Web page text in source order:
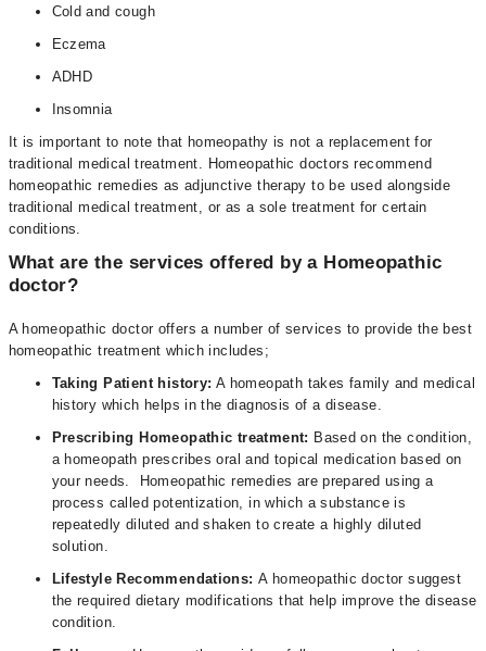
Cold and cough
Eczema
ADHD
Insomnia
It is important to note that homeopathy is not a replacement for
traditional medical treatment. Homeopathic doctors recommend
homeopathic remedies as adjunctive therapy to be used alongside
traditional medical treatment, or as a sole treatment for certain
conditions.
What are the services offered by a Homeopathic
doctor?
A homeopathic doctor offers a number of services to provide the best
homeopathic treatment which includes;
Taking Patient history: A homeopath takes family and medical
history which helps in the diagnosis of a disease.
Prescribing Homeopathic treatment: Based on the condition,
a homeopath prescribes oral and topical medication based on
your needs. Homeopathic remedies are prepared using a
process called potentization, in which a substance is
repeatedly diluted and shaken to create a highly diluted
solution.
Lifestyle Recommendations:A homeopathic doctor suggest
the required dietary modifications that help improve the disease
condition.